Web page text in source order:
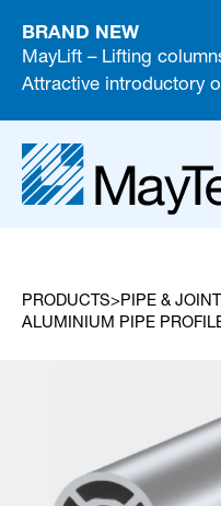
BRAND NEW
MayLift – Lifting
Attractive introductory
PRODUCTS
PIPE & JOINT
ALUMINIUM PIPE